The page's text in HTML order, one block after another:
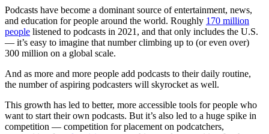
Podcasts have become a dominant source of entertainment, news,
and education for people around the world. Roughly 170 million
people listened to podcasts in 2021, and that only includes the U.S.
— it’s easy to imagine that number climbing up to (or even over)
300 million on a global scale.
And as more and more people add podcasts to their daily routine,
the number of aspiring podcasters will skyrocket as well.
This growth has led to better, more accessible tools for people who
want to start their own podcasts. But it’s also led to a huge spike in
competition — competition for placement on podcatchers,